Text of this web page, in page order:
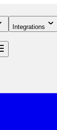
Integrations